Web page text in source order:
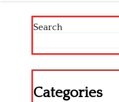
Search
Categories